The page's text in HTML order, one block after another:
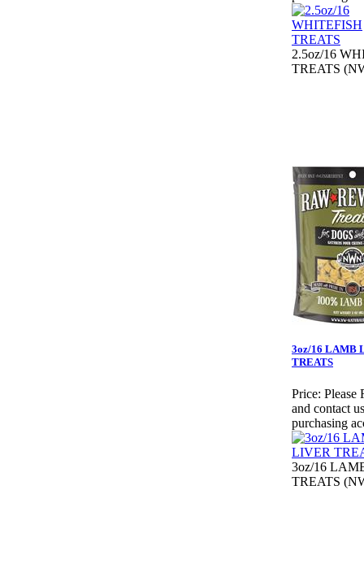
2.5oz/16
TREATS
3oz/16 LAMB
TREATS
Price: Please
and contact
purchasing
3oz/16
TREATS